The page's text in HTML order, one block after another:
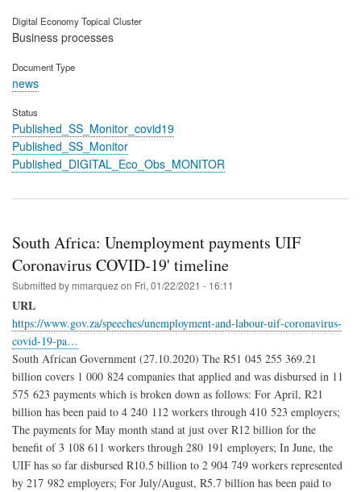
Digital Economy Topical Cluster
Business processes
Document Type
news
Status
Published_SS_Monitor_covid19
Published_SS_Monitor
Published_DIGITAL_Eco_Obs_MONITOR
South Africa: Unemployment payments UIF
Coronavirus COVID-19' timeline
Submitted by mmarquezon Fri, 01/22/2021 - 16:11
URL
https://www.gov.za/speeches/unemployment-and-labour-uif-coronavirus-
covid-19-pa…
South African Government (27.10.2020) The R51 045 255 369.21
billion covers 1 000 824 companies that applied and was disbursed in 11
575 623 payments which is broken down as follows: For April, R21
billion has been paid to 4 240 112 workers through 410 523 employers;
The payments for May month stand at just over R12 billion for the
benefit of 3 108 611 workers through 280 191 employers; In June, the
UIF has so far disbursed R10.5 billion to 2 904 749 workers represented
by 217 982 employers; For July/August, R5.7 billion has been paid to